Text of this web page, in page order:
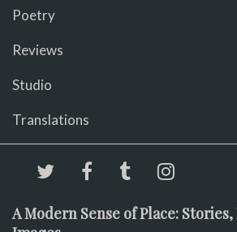
Poetry
Reviews
Studio
Translations
A Modern Sense of Place: Stories,